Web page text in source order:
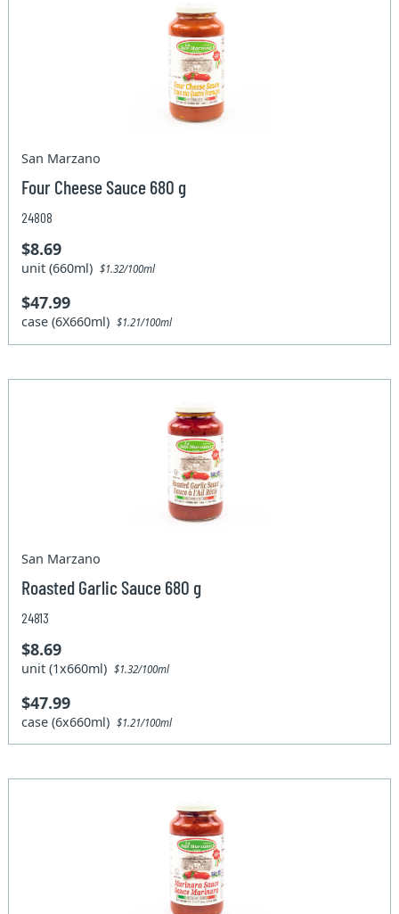
San Marzano
Four Cheese Sauce 680 g
24808
$8.69
unit (660ml)$1.32/100ml
$47.99
case (6X660ml)$1.21/100ml
San Marzano
Roasted Garlic Sauce 680 g
24813
$8.69
unit (1x660ml)$1.32/100ml
$47.99
case (6x660ml)$1.21/100ml